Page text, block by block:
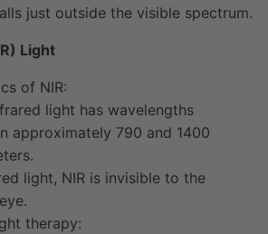
just outside the visible spectrum.
Light
of NIR:
light has wavelengths
approximately 790 and 1400
light, NIR is invisible to the
therapy: